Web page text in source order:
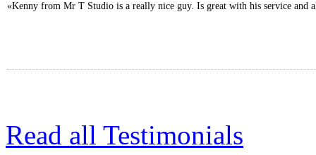
«Kenny from Mr T Studio is a really nice guy. Is great with his service and
Read all Testimonials